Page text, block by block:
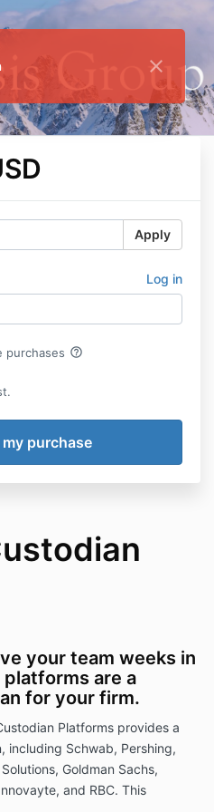
close
Apply
Log in
purchases help_outline
your team weeks in
are a
for your firm.
Platforms provides a
including Schwab, Pershing,
Goldman Sachs,
and RBC. This